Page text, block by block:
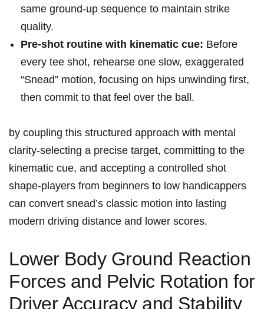
same ground‑up sequence ‍to ​maintain strike
quality.
Pre‑shot ⁤routine ‌with kinematic cue: Before
every tee shot, rehearse one slow, exaggerated
“Snead” motion,​ focusing on hips unwinding first,
⁤then ‍commit⁣ to that feel‍ over the ball.
⁢by coupling this structured approach with ⁢mental
clarity-selecting a precise target, ⁤committing ‍to the
kinematic cue, and accepting a ​controlled shot
‌shape-players‌ from beginners⁣ to low handicappers
can convert snead’s classic motion into lasting
modern driving ‌distance and lower scores.
Lower Body Ground Reaction
Forces and Pelvic Rotation for
Driver Accuracy‍ and Stability